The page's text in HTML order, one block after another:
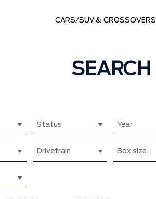
CARS/SUV & CROSSOVERS
SEARCH
Status Year
Drivetrain Box size